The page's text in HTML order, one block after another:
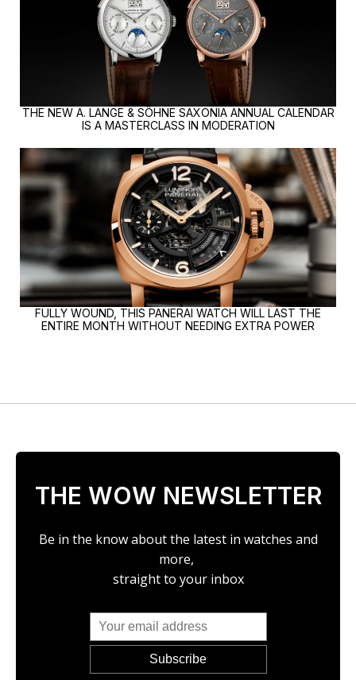
THE NEW A. LANGE & SÖHNE SAXONIA ANNUAL CALENDAR
IS A MASTERCLASS IN MODERATION
FULLY WOUND, THIS PANERAI WATCH WILL LAST THE
ENTIRE MONTH WITHOUT NEEDING EXTRA POWER
THE WOW NEWSLETTER
Be in the know about the latest in watches and
more,
straight to your inbox